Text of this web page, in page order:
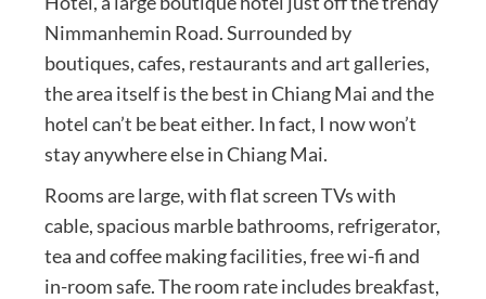
Nimmanhemin Road. Surrounded by
boutiques, cafes, restaurants and art galleries,
the area itself is the best in Chiang Mai and the
hotel can’t be beat either. In fact, I now won’t
stay anywhere else in Chiang Mai.
Rooms are large, with flat screen TVs with
cable, spacious marble bathrooms, refrigerator,
tea and coffee making facilities, free wi-fi and
in-room safe. The room rate includes breakfast,